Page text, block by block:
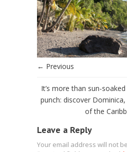
← Previous
It’s more than sun-
punch: discover
of the
Leave a Reply
Your email address will not